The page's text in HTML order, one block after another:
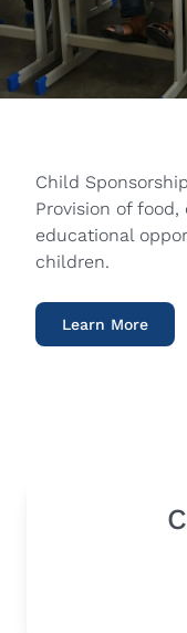
Child
Provision of
educational
children.
Learn More